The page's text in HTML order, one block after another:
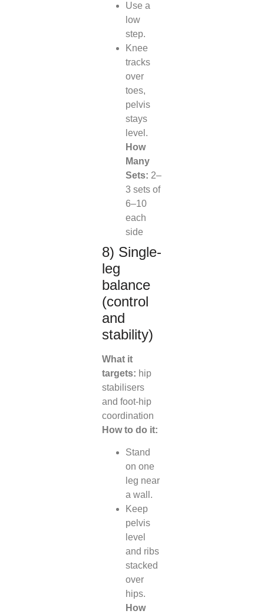
Use a
low
step.
Knee
tracks
over
toes,
pelvis
stays
level.
How
Many
Sets: 2–
3 sets of
6–10
each
side
8) Single-
leg
balance
(control
and
stability)
What it
targets: hip
stabilisers
and foot-hip
coordination
How to do it:
Stand
on one
leg near
a wall.
Keep
pelvis
level
and ribs
stacked
over
hips.
How